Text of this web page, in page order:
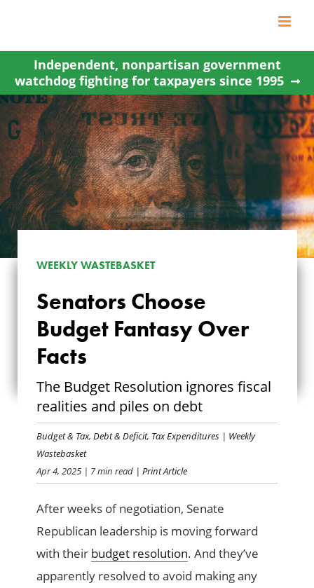
content
Independent, nonpartisan government
watchdog fighting for taxpayers since 1995
SENATORS CHOOSE
BUDGET FANTASY
OVER FACTS
WEEKLY WASTEBASKET
Senators Choose
Budget Fantasy Over
Facts
The Budget Resolution ignores fiscal
realities and piles on debt
Budget & Tax,Debt & Deficit, Tax Expenditures | Weekly
Wastebasket
Apr 4, 2025 | 7 min read | Print Article
After weeks of negotiation, Senate
Republican leadership is moving forward
with their budget resolution. And they’ve
apparently resolved to avoid making any